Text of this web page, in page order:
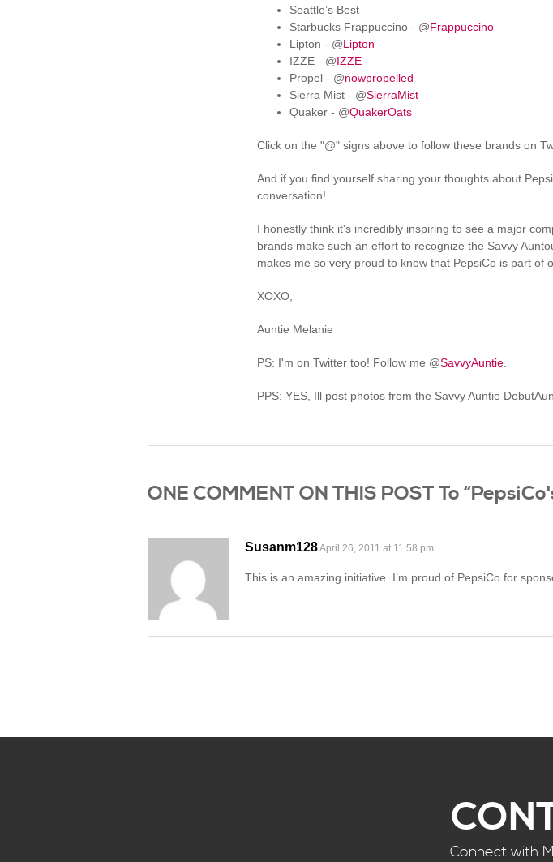
Seattle’s Best
Starbucks Frappuccino - @Frappuccino
Lipton - @Lipton
IZZE - @IZZE
Propel - @nowpropelled
Sierra Mist - @SierraMist
Quaker - @QuakerOats
Click on the "@" signs above to follow these brands on
And if you find yourself sharing your thoughts about
conversation!
I honestly think it's incredibly inspiring to see a major
brands make such an effort to recognize the Savvy
makes me so very proud to know that PepsiCo is part of
XOXO,
Auntie Melanie
PS: I'm on Twitter too! Follow me @SavvyAuntie
PPS: YES, Ill post photos from the Savvy Auntie
ONE COMMENT ON THIS POST To
Susanm128April 26, 2011 at 11:58 pm
This is an amazing initiative. I’m proud of PepsiCo for
Connect with